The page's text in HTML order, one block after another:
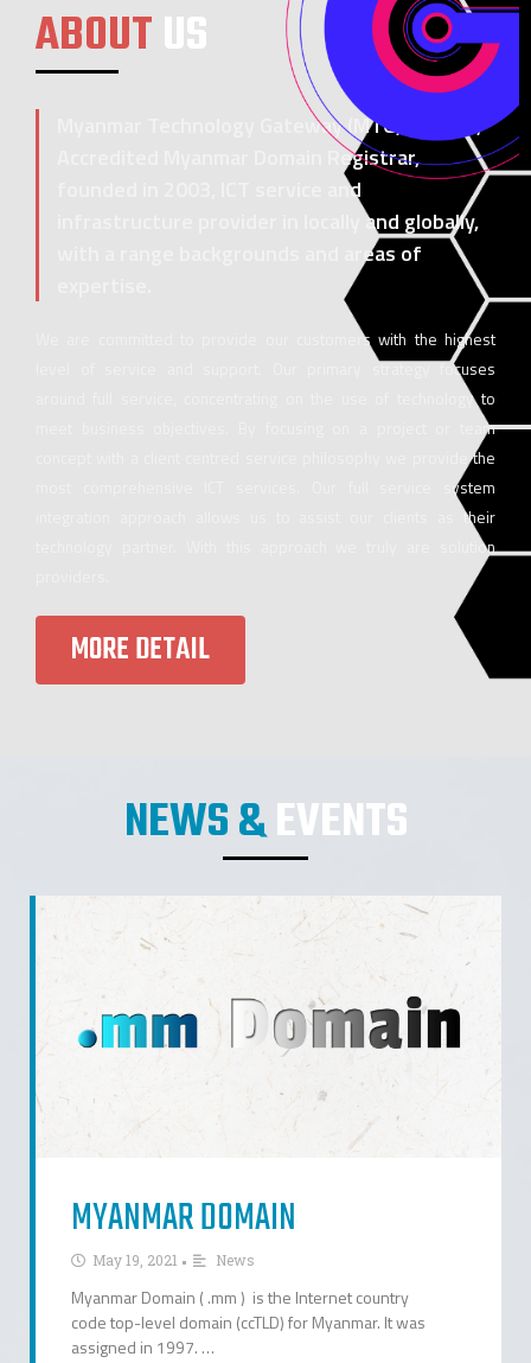
ABOUTUS
Myanmar Technology Gateway (MTG) Co., Ltd,
Accredited Myanmar Domain Registrar,
founded in 2003, ICT service and
infrastructure provider in locally and globally,
with a range backgrounds and areas of
We are committed to provide our customers with the highest
level of service and support. Our primary strategy focuses
around full service, concentrating on the use of technology to
meet business objectives. By focusing on a project or team
concept with a client centred service philosophy we provide the
most comprehensive ICT services. Our full service system
integration approach allows us to assist our clients as their
technology partner. With this approach we truly are solution
MORE DETAIL
NEWS &EVENTS
MYANMAR DOMAIN
May 19, 2021 • News
Myanmar Domain ( .mm ) is the Internet country
code top-level domain (ccTLD) for Myanmar. It was
assigned in 1997. …